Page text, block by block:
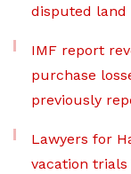
disputed land
IMF report
purchase
previously
Lawyers for
vacation